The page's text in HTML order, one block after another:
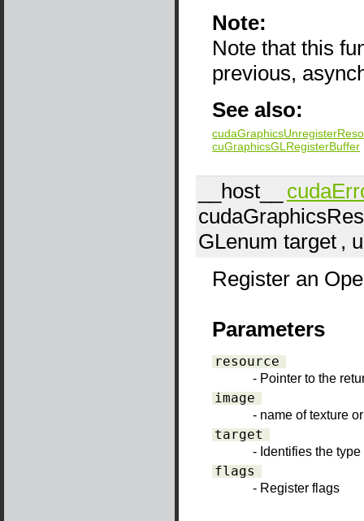
Note:
Note that this
previous,
See also:
cuGraphicsGLRegisterBuffer
__host__
GLenum target ,
Register an
Parameters
resource
- Pointer to the
image
- name of texture
target
- Identifies the
flags
- Register flags